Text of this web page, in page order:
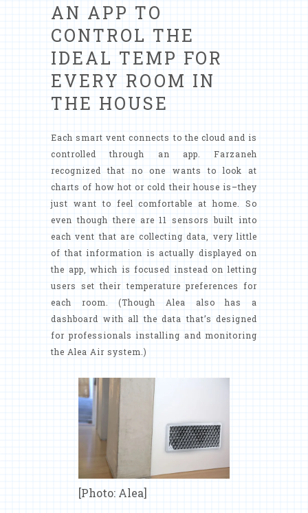
AN APP TO
CONTROL THE
IDEAL TEMP FOR
EVERY ROOM IN
THE HOUSE
Each smart vent connects to the cloud and is
controlled through an app. Farzaneh
recognized that no one wants to look at
charts of how hot or cold their house is–they
just want to feel comfortable at home. So
even though there are 11 sensors built into
each vent that are collecting data, very little
of that information is actually displayed on
the app, which is focused instead on letting
users set their temperature preferences for
each room. (Though Alea also has a
dashboard with all the data that’s designed
for professionals installing and monitoring
the Alea Air system.)
[Photo: Alea]